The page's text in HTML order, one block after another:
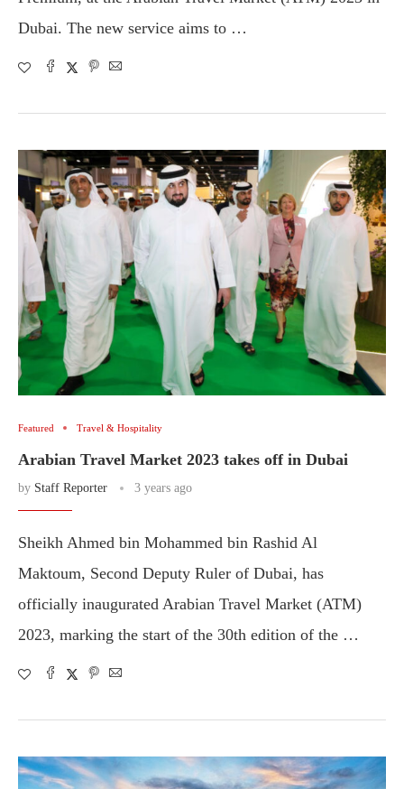
Dubai. The new service aims to …
Featured Travel & Hospitality
Arabian Travel Market 2023 takes off in Dubai
by Staff Reporter 3 years ago
Sheikh Ahmed bin Mohammed bin Rashid Al
Maktoum, Second Deputy Ruler of Dubai, has
officially inaugurated Arabian Travel Market (ATM)
2023, marking the start of the 30th edition of the …